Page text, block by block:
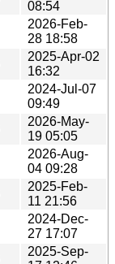
08:54
2026-Feb-
28 18:58
2025-Apr-02
16:32
2024-Jul-07
09:49
2026-May-
19 05:05
2026-Aug-
04 09:28
2025-Feb-
11 21:56
2024-Dec-
27 17:07
2025-Sep-